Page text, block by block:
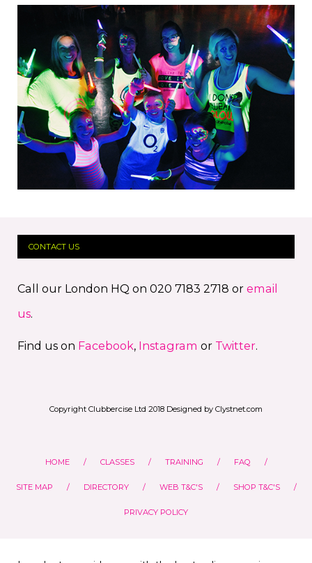
CONTACT US
Call our London HQ on 020 7183 2718 or email
us.
Find us on Facebook, Instagram or Twitter.
Copyright Clubbercise Ltd 2018 Designed by Clystnet.com
HOME CLASSES TRAINING FAQ
SITE MAP DIRECTORY WEB T&C'S SHOP T&C'S
PRIVACY POLICY